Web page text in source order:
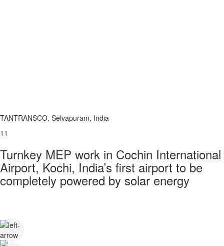
TANTRANSCO, Selvapuram, India
11
Turnkey MEP work in Cochin International
Airport, Kochi, India’s first airport to be
completely powered by solar energy